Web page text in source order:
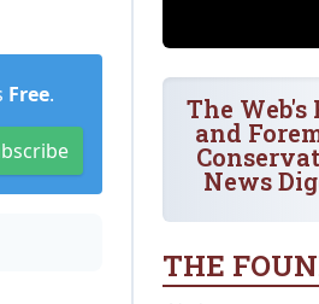
Free. The Web's
and
News
THE